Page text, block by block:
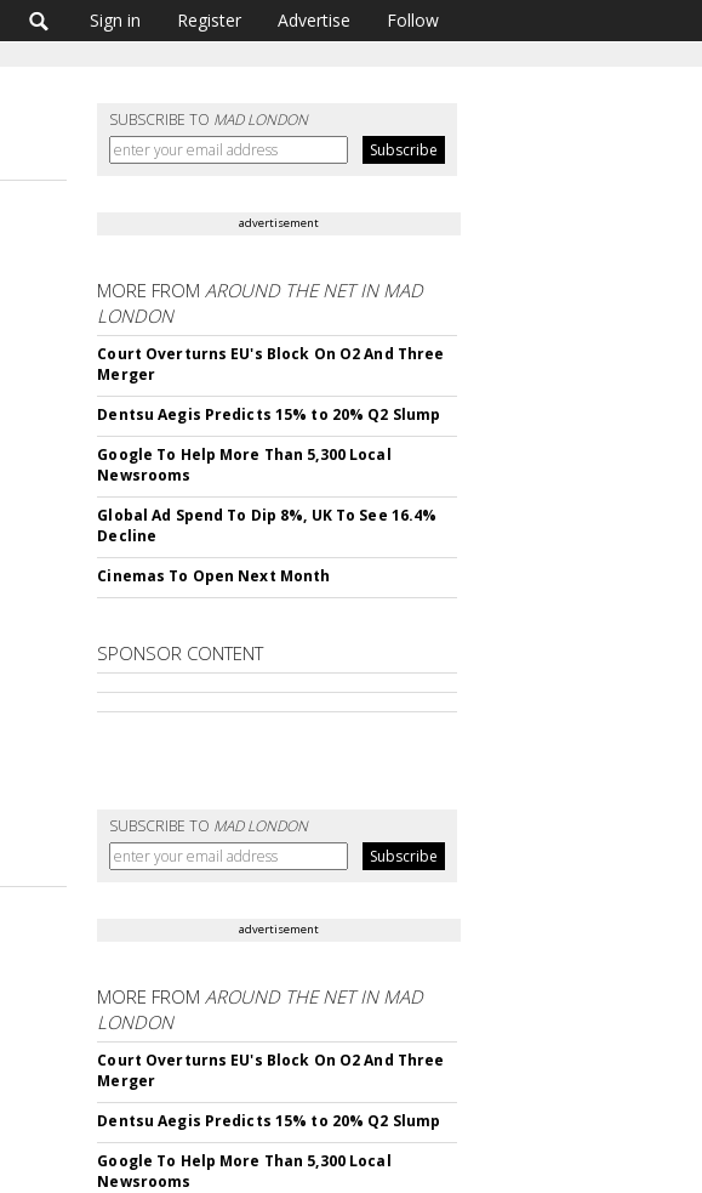
Sign in Register Advertise Follow
SUBSCRIBE TO MAD LONDON
advertisement
MORE FROMAROUND THE NET IN MAD
LONDON
Court Overturns EU's Block On O2 And Three
Merger
Dentsu Aegis Predicts 15% to 20% Q2 Slump
Google To Help More Than 5,300 Local
Newsrooms
Global Ad Spend To Dip 8%, UK To See 16.4%
Decline
Cinemas To Open Next Month
SPONSOR CONTENT
SUBSCRIBE TO MAD LONDON
advertisement
MORE FROMAROUND THE NET IN MAD
LONDON
Court Overturns EU's Block On O2 And Three
Merger
Dentsu Aegis Predicts 15% to 20% Q2 Slump
Google To Help More Than 5,300 Local
Newsrooms